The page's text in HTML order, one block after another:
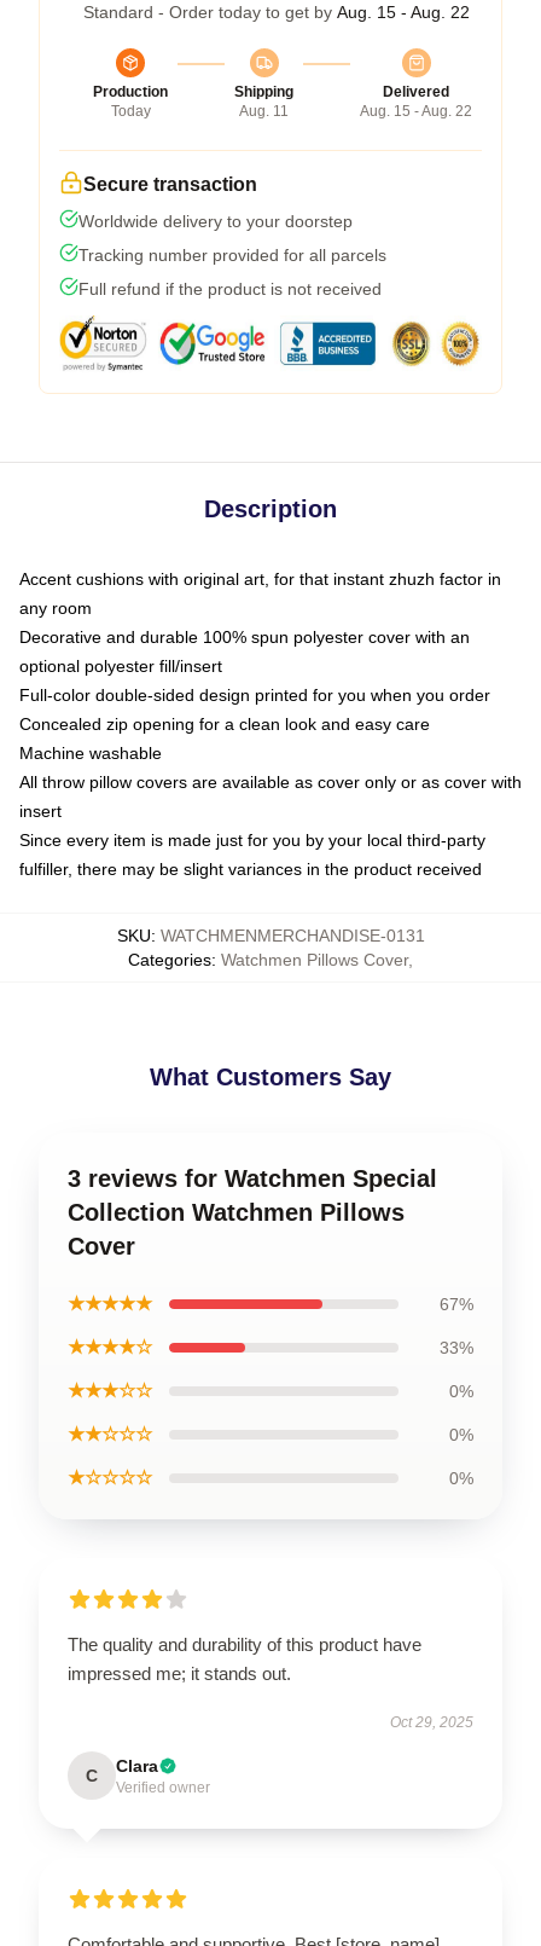
Standard - Order today to get by Aug. 15 - Aug. 22
Production
Today
Shipping
Aug. 11
Delivered
Aug. 15 - Aug. 22
Secure transaction
Worldwide delivery to your doorstep
Tracking number provided for all parcels
Full refund if the product is not received
Description
Accent cushions with original art, for that instant zhuzh factor in
any room
Decorative and durable 100% spun polyester cover with an
optional polyester fill/insert
Full-color double-sided design printed for you when you order
Concealed zip opening for a clean look and easy care
Machine washable
All throw pillow covers are available as cover only or as cover with
insert
Since every item is made just for you by your local third-party
fulfiller, there may be slight variances in the product received
SKU: WATCHMENMERCHANDISE-0131
Categories: Watchmen Pillows Cover,
What Customers Say
3 reviews for Watchmen Special
Collection Watchmen Pillows
Cover
★★★★★ 67%
★★★★☆ 33%
★★★☆☆ 0%
★★☆☆☆ 0%
★☆☆☆☆ 0%
The quality and durability of this product have
impressed me; it stands out.
Oct 29, 2025
C Clara
Verified owner